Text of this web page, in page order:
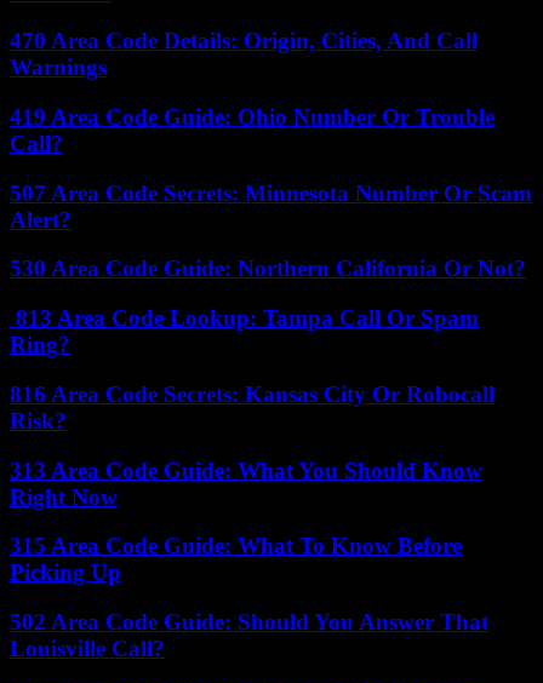
470 Area Code Details: Origin, Cities, And Call
Warnings
419 Area Code Guide: Ohio Number Or Trouble
Call?
507 Area Code Secrets: Minnesota Number Or Scam
Alert?
530 Area Code Guide: Northern California Or Not?
813 Area Code Lookup: Tampa Call Or Spam
Ring?
816 Area Code Secrets: Kansas City Or Robocall
Risk?
313 Area Code Guide: What You Should Know
Right Now
315 Area Code Guide: What To Know Before
Picking Up
502 Area Code Guide: Should You Answer That
Louisville Call?